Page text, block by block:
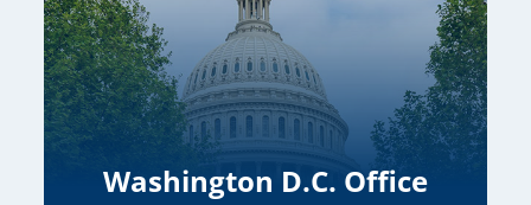
Washington D.C. Office